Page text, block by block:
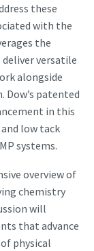
these
with the
the
versatile
alongside
patented
in this
low tack
systems.
overview of
chemistry
will
that advance
physical